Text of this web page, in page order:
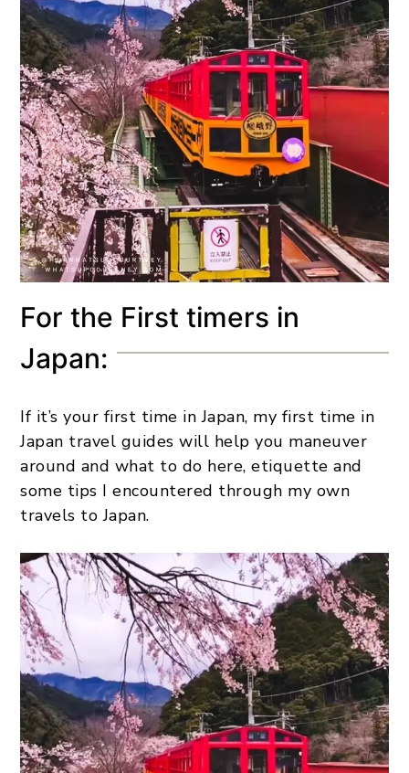
For the First timers in
Japan:
If it’s your first time in Japan, my first time in
Japan travel guides will help you maneuver
around and what to do here, etiquette and
some tips I encountered through my own
travels to Japan.